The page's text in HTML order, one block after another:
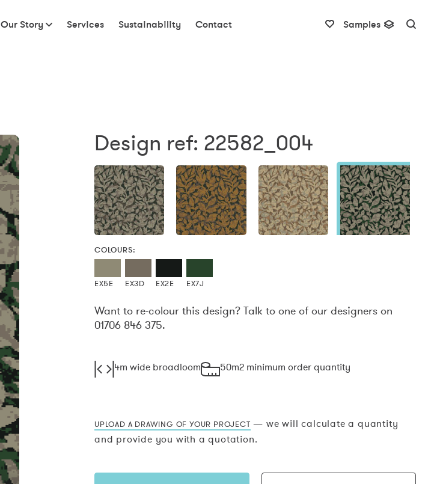
Our Story Services Sustainability Contact Samples
Design ref: 22582_004
COLOURS:
EX5E EX3D EX2E EX7J
Want to re-colour this design? Talk to one of our designers on
01706 846 375.
4m wide broadloom 50m2 minimum order quantity
UPLOAD A DRAWING OF YOUR PROJECT — we will calculate a quantity
and provide you with a quotation.